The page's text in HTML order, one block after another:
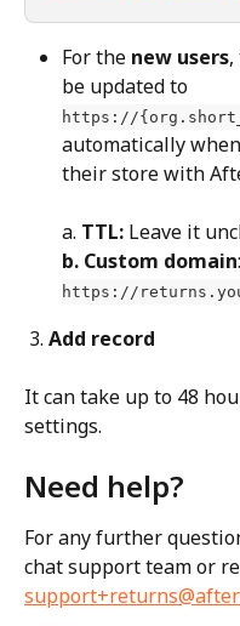
For the new users
be updated to
https://
automatically
their store with
a. TTL: Leave it
b. Custom domain:
https://
3. Add record
It can take up to 48
settings.
Need help?
For any further
chat support team or